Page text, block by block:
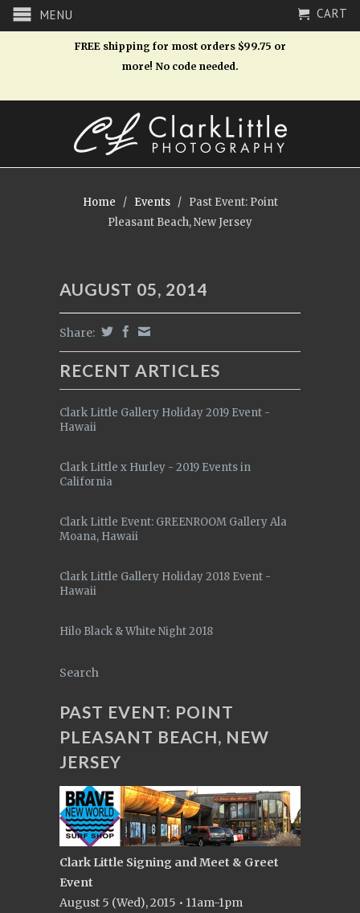
MENU CART
FREE shipping for most orders $99.75 or
more! No code needed.
Home / Events/ Past Event: Point
Pleasant Beach, New Jersey
AUGUST 05, 2014
Share:
RECENT ARTICLES
Clark Little Gallery Holiday 2019 Event -
Hawaii
Clark Little x Hurley - 2019 Events in
California
Clark Little Event: GREENROOM Gallery Ala
Moana, Hawaii
Clark Little Gallery Holiday 2018 Event -
Hawaii
Hilo Black & White Night 2018
Search
PAST EVENT: POINT
PLEASANT BEACH, NEW
JERSEY
Clark Little Signing and Meet & Greet
Event
August 5 (Wed), 2015 • 11am-1pm